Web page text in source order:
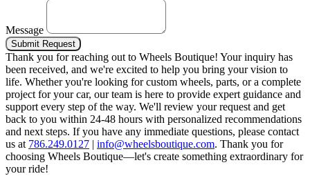
Message
Submit Request
Thank you for reaching out to Wheels Boutique! Your inquiry has
been received, and we're excited to help you bring your vision to
life. Whether you're looking for custom wheels, parts, or a complete
project for your car, our team is here to provide expert guidance and
support every step of the way. We'll review your request and get
back to you within 24-48 hours with personalized recommendations
and next steps. If you have any immediate questions, please contact
us at 786.249.0127 | info@wheelsboutique.com. Thank you for
choosing Wheels Boutique—let's create something extraordinary for
your ride!